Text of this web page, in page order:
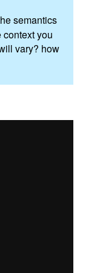
semantics
you
vary? how